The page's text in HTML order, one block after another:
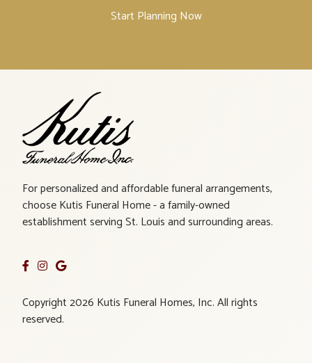
Start Planning Now
For personalized and affordable funeral arrangements,
choose Kutis Funeral Home - a family-owned
establishment serving St. Louis and surrounding areas.
Copyright 2026 Kutis Funeral Homes, Inc. All rights
reserved.